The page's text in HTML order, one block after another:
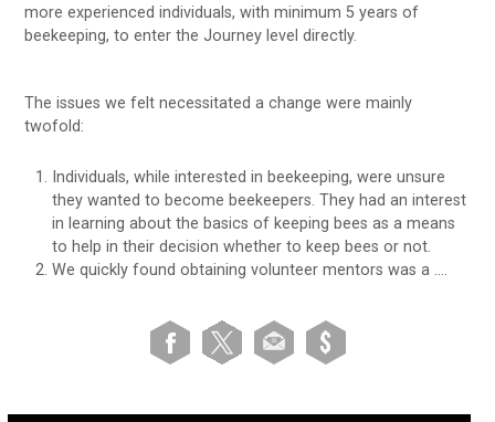
more experienced individuals, with minimum 5 years of
beekeeping, to enter the Journey level directly.
The issues we felt necessitated a change were mainly
twofold:
Individuals, while interested in beekeeping, were unsure
they wanted to become beekeepers. They had an interest
in learning about the basics of keeping bees as a means
to help in their decision whether to keep bees or not.
We quickly found obtaining volunteer mentors was a ….